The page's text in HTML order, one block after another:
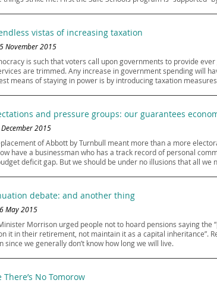
vistas of increasing taxation
November 2015
is such that voters call upon governments to provide
are trimmed. Any increase in government spending will
means of staying in power is by introducing taxation
and pressure groups: our guarantees
2015
of Abbott by Turnbull meant more than a more
have a businessman who has a track record of personal
deficit gap. But we should be under no illusions that all we
debate: and another thing
May 2015
Morrison urged people not to hoard pensions saying
it in their retirement, not maintain it as a capital inheritance”.
since we generally don’t know how long we will live.
No Tomorow